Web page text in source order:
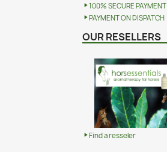
100% SECURE PAYMENT
PAYMENT ON DISPATCH
OUR RESELLERS
Find a resseler